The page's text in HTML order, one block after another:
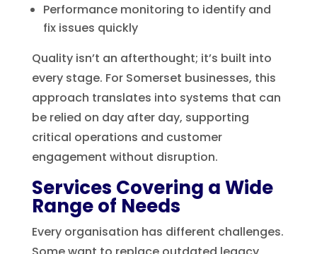
Performance monitoring to identify and
fix issues quickly
Quality isn’t an afterthought; it’s built into
every stage. For Somerset businesses, this
approach translates into systems that can
be relied on day after day, supporting
critical operations and customer
engagement without disruption.
Services Covering a Wide
Range of Needs
Every organisation has different challenges.